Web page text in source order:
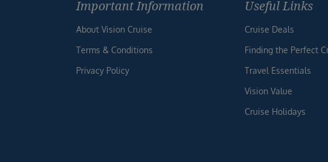
Important Information
About Vision Cruise
Terms & Conditions
Privacy Policy
Useful Links
Cruise Deals
Finding the Perfect
Travel Essentials
Vision Value
Cruise Holidays